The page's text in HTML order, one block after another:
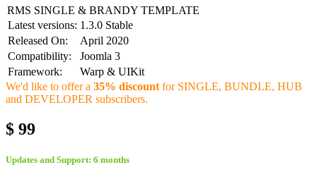
RMS SINGLE & BRANDY TEMPLATE
Latest versions: 1.3.0 Stable
Released On:
April 2020
Compatibility:
Joomla 3
Framework:
Warp & UIKit
We'd like to offer a 35% discount for SINGLE, BUNDLE, HUB
and DEVELOPER subscribers.
$ 99
Updates and Support: 6 months